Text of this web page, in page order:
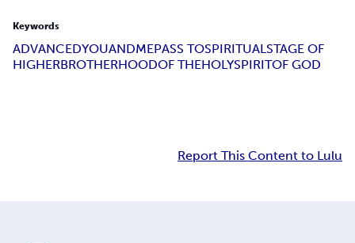
Keywords
ADVANCEDYOUANDMEPASS TOSPIRITUALSTAGE OF
HIGHERBROTHERHOODOF THEHOLYSPIRITOF GOD
Report This Content to Lulu